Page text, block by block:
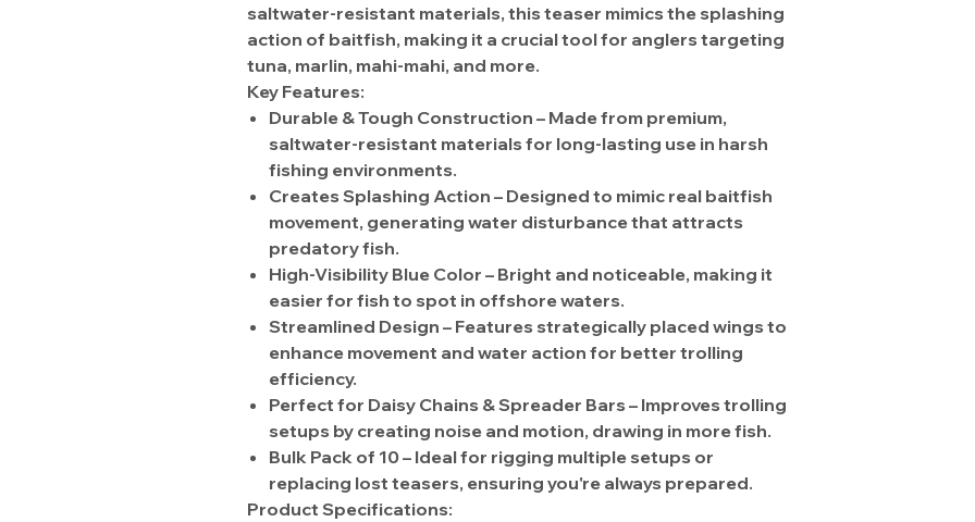
saltwater-resistant materials, this teaser mimics the splashing
action of baitfish, making it a crucial tool for anglers targeting
tuna, marlin, mahi-mahi, and more.
Key Features:
Durable & Tough Construction – Made from premium,
saltwater-resistant materials for long-lasting use in harsh
fishing environments.
Creates Splashing Action – Designed to mimic real baitfish
movement, generating water disturbance that attracts
predatory fish.
High-Visibility Blue Color – Bright and noticeable, making it
easier for fish to spot in offshore waters.
Streamlined Design – Features strategically placed wings to
enhance movement and water action for better trolling
efficiency.
Perfect for Daisy Chains & Spreader Bars – Improves trolling
setups by creating noise and motion, drawing in more fish.
Bulk Pack of 10– Ideal for rigging multiple setups or
replacing lost teasers, ensuring you're always prepared.
Product Specifications: